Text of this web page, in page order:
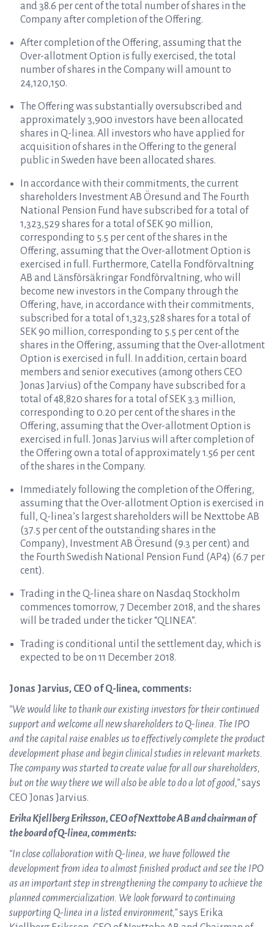
and 38.6 per cent of the total number of shares in the
Company after completion of the Offering.
After completion of the Offering, assuming that the
Over-allotment Option is fully exercised, the total
number of shares in the Company will amount to
24,120,150.
The Offering was substantially oversubscribed and
approximately 3,900 investors have been allocated
shares in Q-linea. All investors who have applied for
acquisition of shares in the Offering to the general
public in Sweden have been allocated shares.
In accordance with their commitments, the current
shareholders Investment AB Öresund and The Fourth
National Pension Fund have subscribed for a total of
1,323,529 shares for a total of SEK 90 million,
corresponding to 5.5 per cent of the shares in the
Offering, assuming that the Over-allotment Option is
exercised in full. Furthermore, Catella Fondförvaltning
AB and Länsförsäkringar Fondförvaltning, who will
become new investors in the Company through the
Offering, have, in accordance with their commitments,
subscribed for a total of 1,323,528 shares for a total of
SEK 90 million, corresponding to 5.5 per cent of the
shares in the Offering, assuming that the Over-allotment
Option is exercised in full. In addition, certain board
members and senior executives (among others CEO
Jonas Jarvius) of the Company have subscribed for a
total of 48,820 shares for a total of SEK 3.3 million,
corresponding to 0.20 per cent of the shares in the
Offering, assuming that the Over-allotment Option is
exercised in full. Jonas Jarvius will after completion of
the Offering own a total of approximately 1.56 per cent
of the shares in the Company.
Immediately following the completion of the Offering,
assuming that the Over-allotment Option is exercised in
full, Q-linea’s largest shareholders will be Nexttobe AB
(37.5 per cent of the outstanding shares in the
Company), Investment AB Öresund (9.3 per cent) and
the Fourth Swedish National Pension Fund (AP4) (6.7 per
cent).
Trading in the Q-linea share on Nasdaq Stockholm
commences tomorrow, 7 December 2018, and the shares
will be traded under the ticker “QLINEA”.
Trading is conditional until the settlement day, which is
expected to be on 11 December 2018.
Jonas Jarvius, CEO of Q-linea, comments:
“We would like to thank our existing investors for their continued
support and welcome all new shareholders to Q-linea. The IPO
and the capital raise enables us to effectively complete the product
development phase and begin clinical studies in relevant markets.
The company was started to create value for all our shareholders,
but on the way there we will also be able to do a lot of good,”says
CEO Jonas Jarvius.
Erika Kjellberg Eriksson, CEO of Nexttobe AB and chairman of
the board of Q-linea, comments:
“In close collaboration with Q-linea, we have followed the
development from idea to almost finished product and see the IPO
as an important step in strengthening the company to achieve the
planned commercialization. We look forward to continuing
supporting Q-linea in a listed environment,”says Erika